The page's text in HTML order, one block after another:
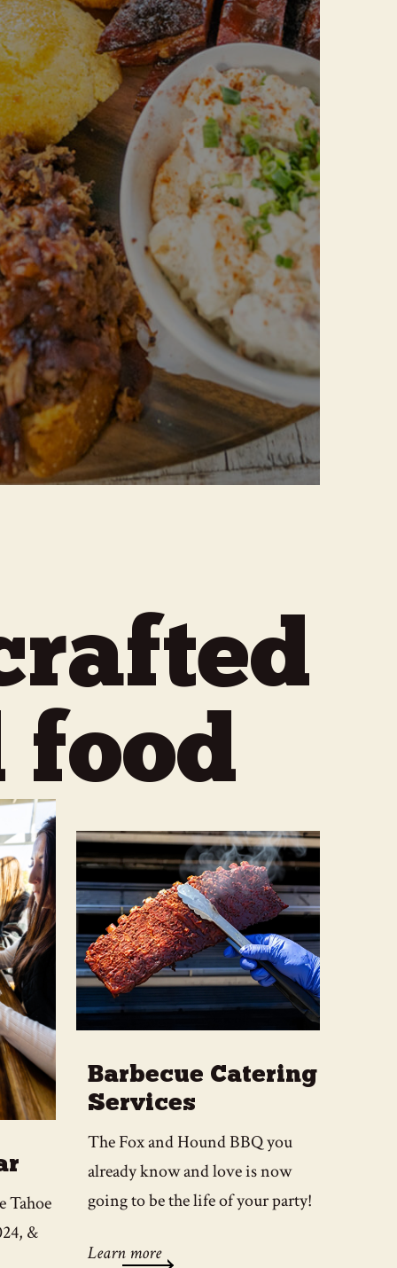
Tahoe
&
Barbecue Catering
Services
The Fox and Hound BBQ you
already know and love is now
going to be the life of your party!
Learn more